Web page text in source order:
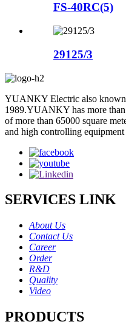
FS-40RC(5)
29125/3
YUANKY Electric also
1989.YUANKY has more than
of more than 65000 square
and high controlling equipment
SERVICES LINK
About Us
Contact Us
Career
Order
R&D
Quality
Video
PRODUCTS